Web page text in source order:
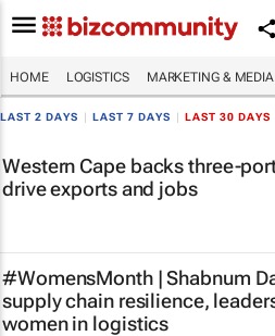
HOME LOGISTICS MARKETING & MEDIA
LAST 2 DAYS LAST 7 DAYS LAST 30 DAYS
Western Cape backs three-
drive exports and jobs
#WomensMonth | Shabnum
supply chain resilience,
women in logistics